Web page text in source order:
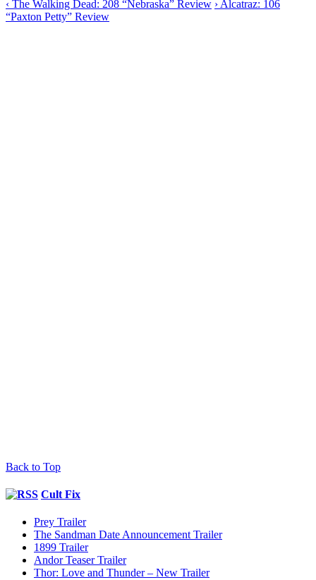
‹ The Walking Dead: 208 “Nebraska” Review › Alcatraz: 106
“Paxton Petty” Review
Back to Top
Cult Fix
Prey Trailer
The Sandman Date Announcement Trailer
1899 Trailer
Andor Teaser Trailer
Thor: Love and Thunder – New Trailer